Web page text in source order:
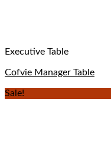
Executive Table
Cofvie Manager Table
Sale!